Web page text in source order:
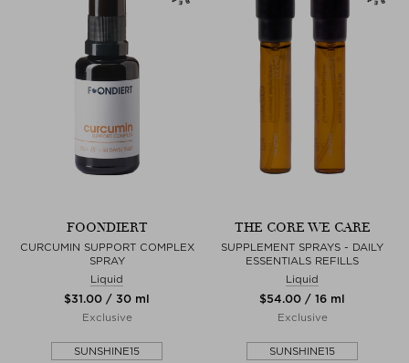
FOONDIERT
CURCUMIN SUPPORT COMPLEX
SPRAY
Liquid
$‌31.00 / 30 ml
Exclusive
SUNSHINE15
THE CORE WE CARE
SUPPLEMENT SPRAYS - DAILY
ESSENTIALS REFILLS
Liquid
$‌54.00 / 16 ml
Exclusive
SUNSHINE15